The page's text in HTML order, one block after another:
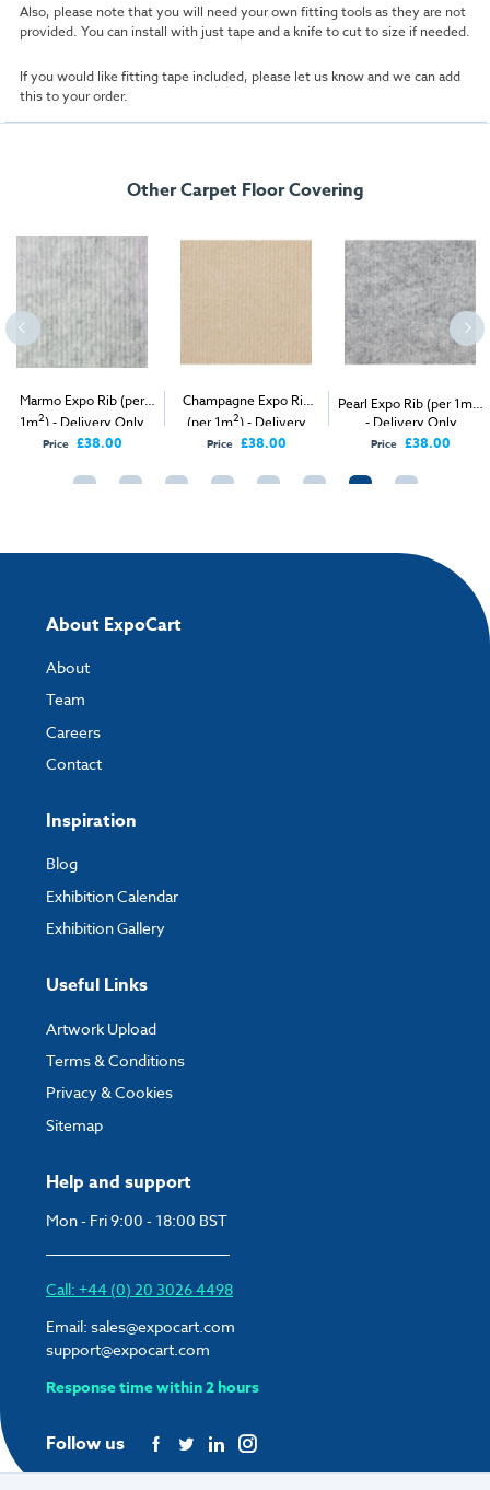
Also, please note that you will need your own fitting tools as they are not
provided. You can install with just tape and a knife to cut to size if needed.
If you would like fitting tape included, please let us know and we can add
this to your order.
Other Carpet Floor Covering
Marmo Expo Rib (per
1m2) - Delivery Only
Price £38.00
Champagne Expo Rib
(per 1m2) - Delivery
Only
Price £38.00
Pearl Expo Rib (per 1m )
- Delivery Only
Price £38.00
Help and support
Mon - Fri 9:00 - 18:00 BST
Call: +44 (0) 20 3026 4498
Email: sales@expocart.com
support@expocart.com
Response time within 2 hours
Follow us
About ExpoCart
About
Team
Careers
Contact
Inspiration
Blog
Exhibition Calendar
Exhibition Gallery
Useful Links
Artwork Upload
Terms & Conditions
Privacy & Cookies
Sitemap